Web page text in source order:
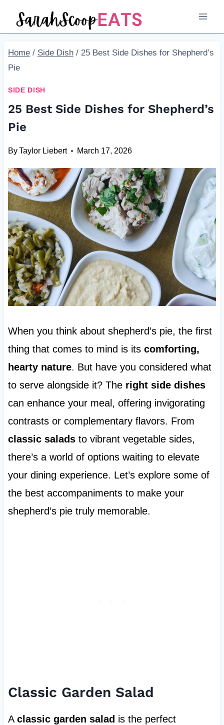
Home / Side Dish / 25 Best Side Dishes for Shepherd’s
Pie
SIDE DISH
25 Best Side Dishes for Shepherd’s
Pie
ByTaylor Liebert March 17, 2026
When you think about shepherd’s pie, the first
thing that comes to mind is its comforting,
hearty nature. But have you considered what
to serve alongside it? The right side dishes
can enhance your meal, offering invigorating
contrasts or complementary flavors. From
classic saladsto vibrant vegetable sides,
there’s a world of options waiting to elevate
your dining experience. Let’s explore some of
the best accompaniments to make your
shepherd’s pie truly memorable.
Classic Garden Salad
A classic garden salad is the perfect